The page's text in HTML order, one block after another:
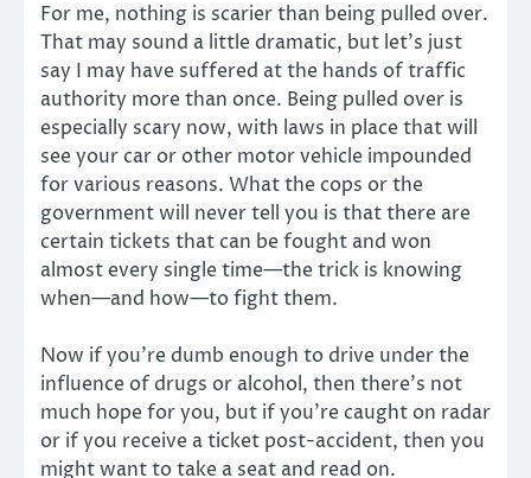
For me, nothing is scarier than being pulled over.
That may sound a little dramatic, but let’s just
say I may have suffered at the hands of traffic
authority more than once. Being pulled over is
especially scary now, with laws in place that will
see your car or other motor vehicle impounded
for various reasons. What the cops or the
government will never tell you is that there are
certain tickets that can be fought and won
almost every single time—the trick is knowing
when—and how—to fight them.
Now if you’re dumb enough to drive under the
influence of drugs or alcohol, then there’s not
much hope for you, but if you’re caught on radar
or if you receive a ticket post-accident, then you
might want to take a seat and read on.